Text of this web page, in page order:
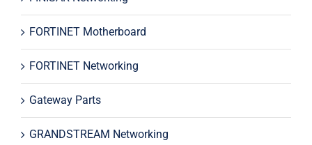
FORTINET Motherboard
FORTINET Networking
Gateway Parts
GRANDSTREAM Networking